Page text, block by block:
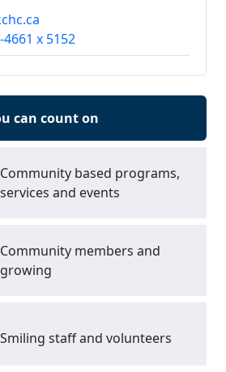
4661 x 5152
can count on
Community based programs,
services and events
Community members and
growing
Smiling staff and volunteers